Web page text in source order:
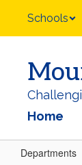
main
Schools
Home
Departments